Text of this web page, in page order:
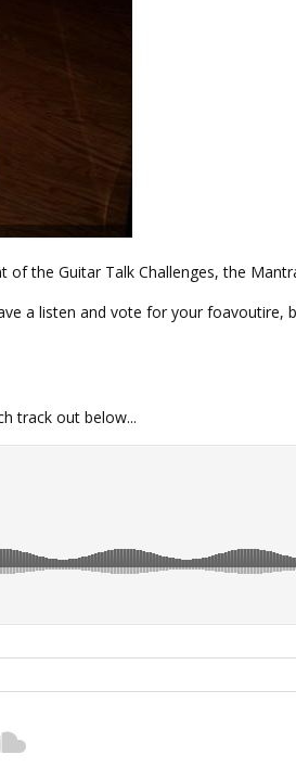
the Guitar Talk Challenges, the
a listen and vote for your foavoutire,
track out below...